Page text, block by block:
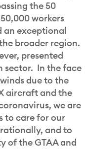
the 50
workers
an exceptional
broader region.
presented
sector. In the face
due to the
aircraft and the
we are
to care for our
and to
of the GTAA and